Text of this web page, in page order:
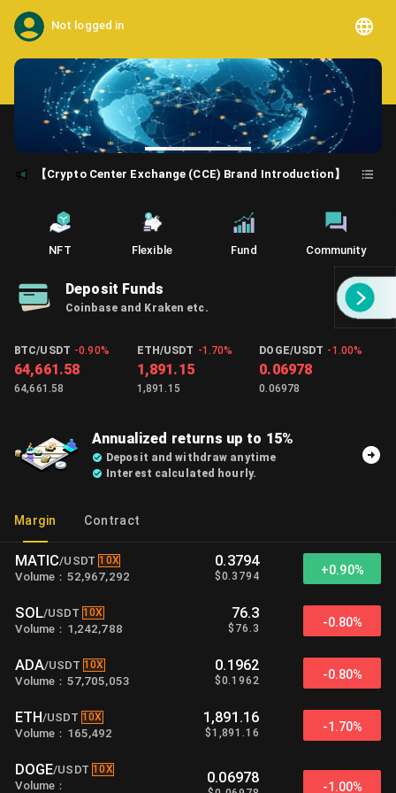
Not logged in
【Crypto Center Exchange (CCE) Brand Introduction】
NFT Flexible Fund Community
Deposit Funds
Coinbase and Kraken etc.
BTC/USDT -0.90%
64,661.58
64,661.58
ETH/USDT -1.70%
1,891.15
1,891.15
DOGE/USDT -1.00%
0.06978
0.06978
Annualized returns up to 15%
Deposit and withdraw anytime
Interest calculated hourly.
Margin Contract
MATIC/USDT 10X
Volume ： 52,967,292
0.3794
$0.3794 +0.90%
SOL/USDT 10X
Volume ： 1,242,788
76.3
$ 76.3 -0.80%
ADA/USDT 10X
Volume ： 57,705,053
0.1962
$0.1962 -0.80%
ETH/USDT 10X
Volume ： 165,492
1,891.16
$1,891.16 -1.70%
DOGE/USDT 10X
Volume ： 0.06978
-1.00%